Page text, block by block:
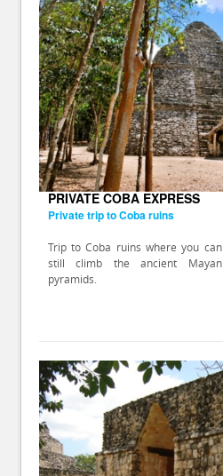
PRIVATE COBA EXPRESS
Private trip to Coba ruins
Trip to Coba ruins where you can
still climb the ancient Mayan
pyramids.